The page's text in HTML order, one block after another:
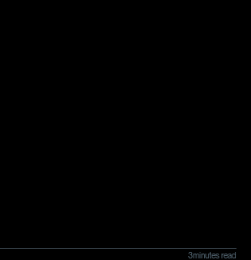
3minutes read